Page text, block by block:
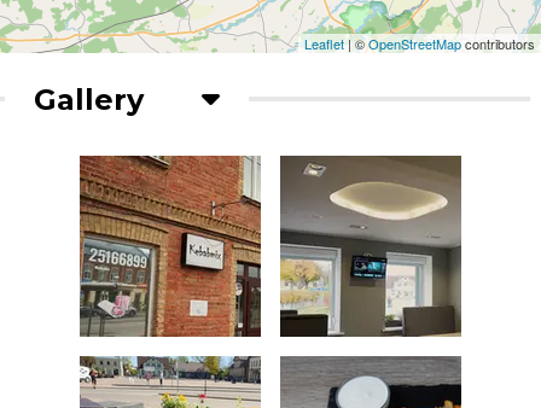
Leaflet | ©OpenStreetMapcontributors
Gallery